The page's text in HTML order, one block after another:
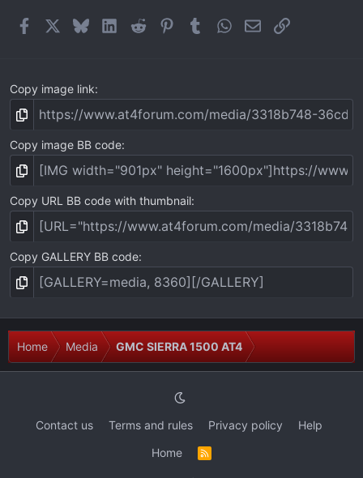
FacebookBlueskyLinkedIn
Reddit PinterestTumblrWhatsApp
EmailLink
Copy image link
Copy image BB code
Copy URL BB code with thumbnail
Copy GALLERY BB code
Home Media GMC SIERRA 1500 AT4
Contact us Terms and rules Privacy policy
Help
Home